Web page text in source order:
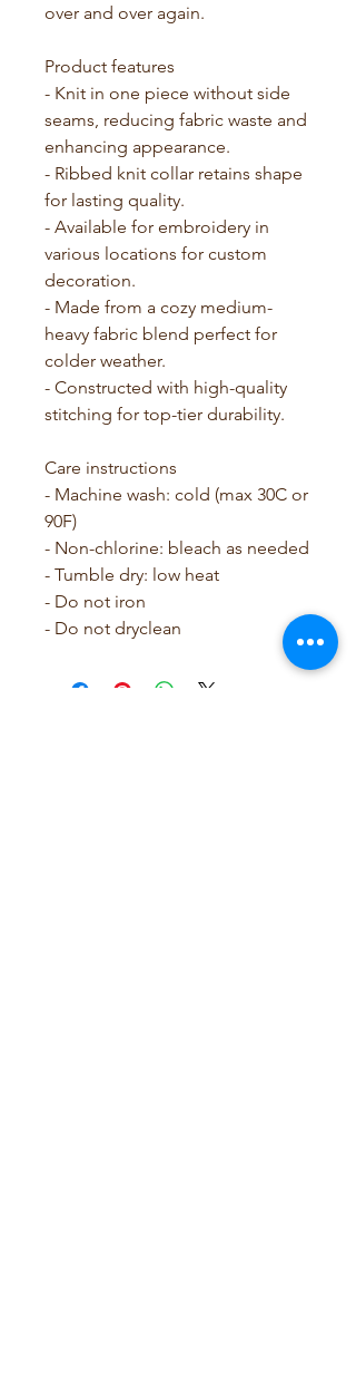
over and over again.
Product features
- Knit in one piece without side
seams, reducing fabric waste and
enhancing appearance.
- Ribbed knit collar retains shape
for lasting quality.
- Available for embroidery in
various locations for custom
decoration.
- Made from a cozy medium-
heavy fabric blend perfect for
colder weather.
- Constructed with high-quality
stitching for top-tier durability.
Care instructions
- Machine wash: cold (max 30C or
90F)
- Non-chlorine: bleach as needed
- Tumble dry: low heat
- Do not iron
- Do not dryclean